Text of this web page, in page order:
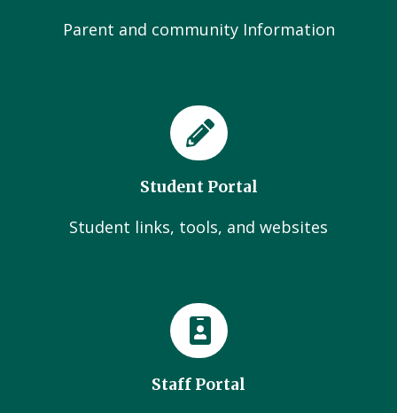
Parent and community Information
Student Portal
Student links, tools, and websites
Staff Portal